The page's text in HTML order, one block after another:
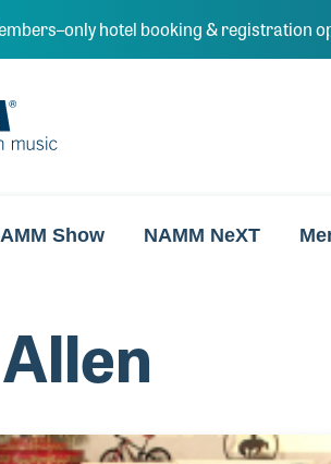
hotel booking & registration
Show NAMM NeXT